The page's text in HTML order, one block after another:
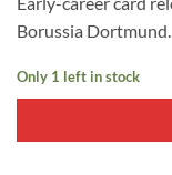
Borussia Dortmund.
Only 1 left in stock